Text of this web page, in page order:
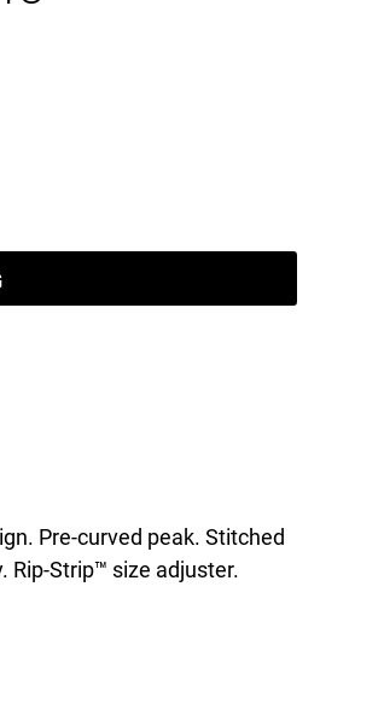
Pre-curved peak. Stitched
Strip™ size adjuster.